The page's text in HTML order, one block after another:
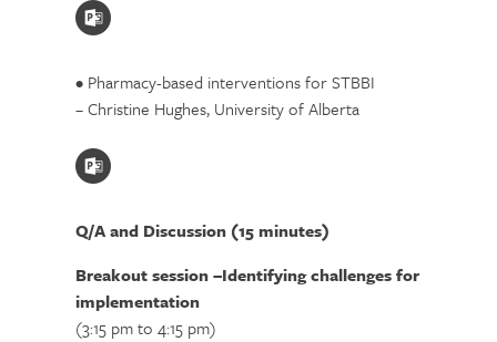
• Pharmacy-based interventions for STBBI
– Christine Hughes, University of Alberta
Q/A and Discussion (15 minutes)
Breakout session –Identifying challenges for
implementation
(3:15 pm to 4:15 pm)